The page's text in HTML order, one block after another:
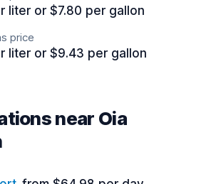
liter or $7.80 per gallon
price
liter or $9.43 per gallon
near Oia